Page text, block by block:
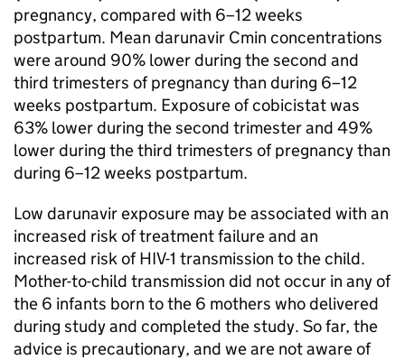
pregnancy, compared with 6–12 weeks
postpartum. Mean darunavir Cmin concentrations
were around 90% lower during the second and
third trimesters of pregnancy than during 6–12
weeks postpartum. Exposure of cobicistat was
63% lower during the second trimester and 49%
lower during the third trimesters of pregnancy than
during 6–12 weeks postpartum.
Low darunavir exposure may be associated with an
increased risk of treatment failure and an
increased risk of HIV-1 transmission to the child.
Mother-to-child transmission did not occur in any of
the 6 infants born to the 6 mothers who delivered
during study and completed the study. So far, the
advice is precautionary, and we are not aware of